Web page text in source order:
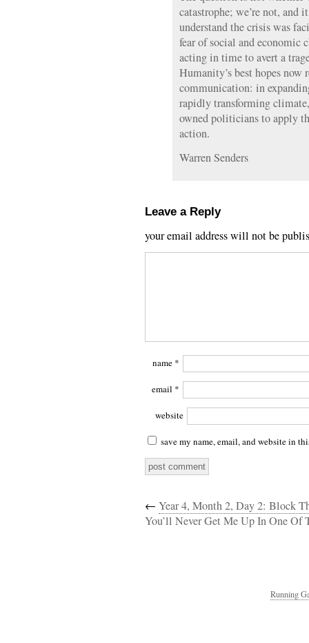
catastrophe; we’re not,
understand the crisis was
fear of social and economic
acting in time to avert a
Humanity’s best hopes now
communication: in
rapidly transforming
owned politicians to apply
action.
Warren Senders
Leave a Reply
your email address will not be
name *
email *
website
save my name, email, and website in
← Year 4, Month 2, Day 2: Block
You’ll Never Get Me Up In One Of
Running